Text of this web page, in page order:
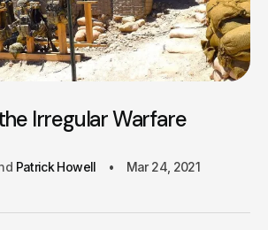
Irregular Warfare
Patrick Howell Mar 24, 2021